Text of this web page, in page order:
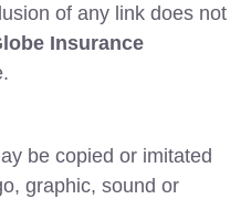
of any link does not
Insurance
be copied or imitated
graphic, sound or